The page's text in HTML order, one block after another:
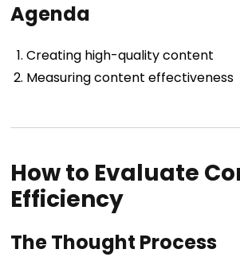
Agenda
Creating high-quality content
Measuring content effectiveness
How to Evaluate
Efficiency
The Thought Process